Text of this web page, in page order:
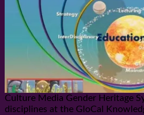
Culture Media Gender Heritage
disciplines at the GloCal